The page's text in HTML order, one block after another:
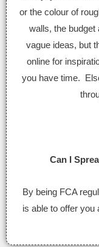
or the colour of
walls, the
vague ideas, but
online for
you have time.
Can I
By being FCA
is able to offer you